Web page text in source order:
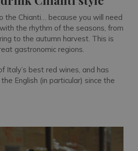
the Chianti… because you will need
the rhythm of the seasons, from
to the autumn harvest. This is
gastronomic regions.
Italy’s best red wines, and has
English (in particular) since the